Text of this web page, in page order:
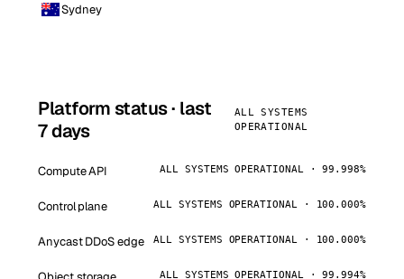
Sydney
Platform status · last
7 days
ALL SYSTEMS
OPERATIONAL
Compute API ALL SYSTEMS OPERATIONAL · 99.998%
Control plane ALL SYSTEMS OPERATIONAL · 100.000%
Anycast DDoS edge ALL SYSTEMS OPERATIONAL · 100.000%
ALL SYSTEMS OPERATIONAL · 99.994%